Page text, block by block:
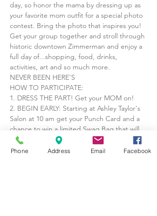
day, so honor the mama by dressing up as
your favorite mom outfit for a special photo
contest. Bring the photo that inspires you!
Get your group together and stroll through
historic downtown Zimmerman and enjoy a
full day of...shopping, food, drinks,
activities, art and so much more.
NEVER BEEN HERE'S
HOW TO PARTICIPATE:
1. DRESS THE PART! Get your MOM on!
2. BEGIN EARLY: Starting at Ashley Taylor's
Salon at 10 am get your Punch Card and a
chance to win a limited Swag Bag that will
get you goodies at all participating shops.
3. PUNCH CARD: Take your punch cards to
Phone Address Email Facebook